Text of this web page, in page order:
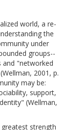
world, a re-
the
under
groups--
"networked
2001, p.
may be:
support,
(Wellman,
strength